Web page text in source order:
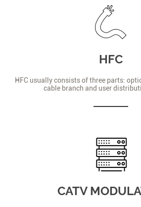
HFC
HFC usually consists of three parts:
cable branch and user
CATV